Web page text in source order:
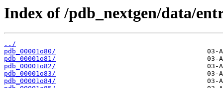
Index of /pdb_nextgen/data/
../
pdb_00001o80/
pdb_00001o81/
pdb_00001o82/
pdb_00001o83/
pdb_00001o84/